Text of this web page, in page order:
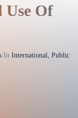
Use Of
In International, Public